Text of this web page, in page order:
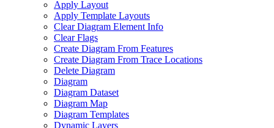
Apply Layout
Apply Template Layouts
Clear Diagram Element Info
Clear Flags
Create Diagram From Features
Create Diagram From Trace Locations
Delete Diagram
Diagram
Diagram Dataset
Diagram Map
Diagram Templates
Dynamic Layers